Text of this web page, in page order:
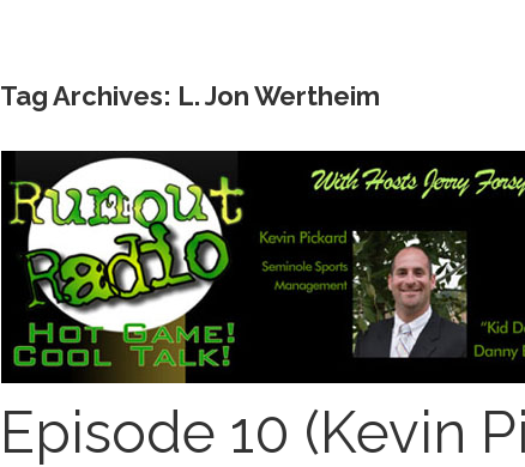
Tag Archives: L. Jon Wertheim
Episode 10 (Kevin